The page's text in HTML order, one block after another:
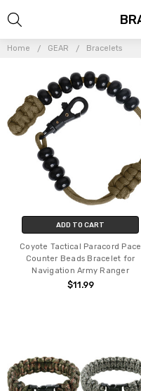
Home GEAR Bracelets
ADD TO CART
Coyote Tactical Paracord Pace
Counter Beads Bracelet for
Navigation Army Ranger
$11.99